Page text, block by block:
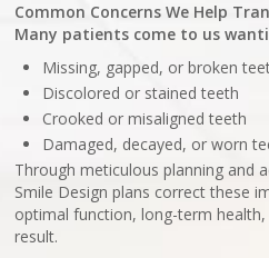
Common Concerns We Help
Many patients come to us
Missing, gapped, or broken
Discolored or stained teeth
Crooked or misaligned teeth
Damaged, decayed, or worn
Through meticulous planning and
Smile Design plans correct these
optimal function, long-term
result.